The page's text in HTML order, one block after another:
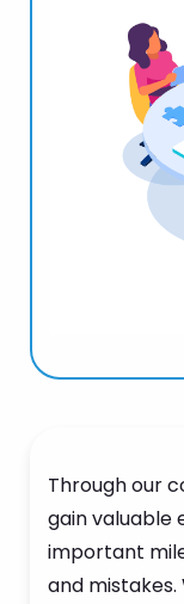
Through our
gain valuable
important
and